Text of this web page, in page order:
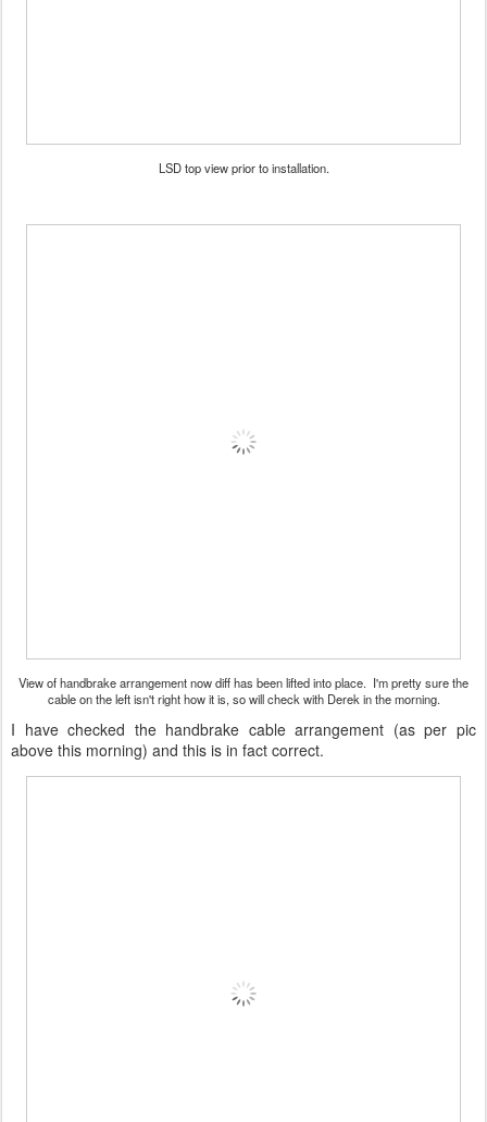
LSD top view prior to installation.
View of handbrake arrangement now diff has been lifted into place. I'm pretty sure the
cable on the left isn't right how it is, so will check with Derek in the morning.
I have checked the handbrake cable arrangement (as per pic
above this morning) and this is in fact correct.